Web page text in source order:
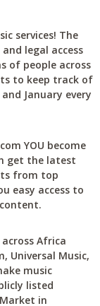
services! The
legal access
of people across
to keep track of
January every
YOU become
get the latest
from top
easy access to
Africa
Universal Music,
music
listed
in